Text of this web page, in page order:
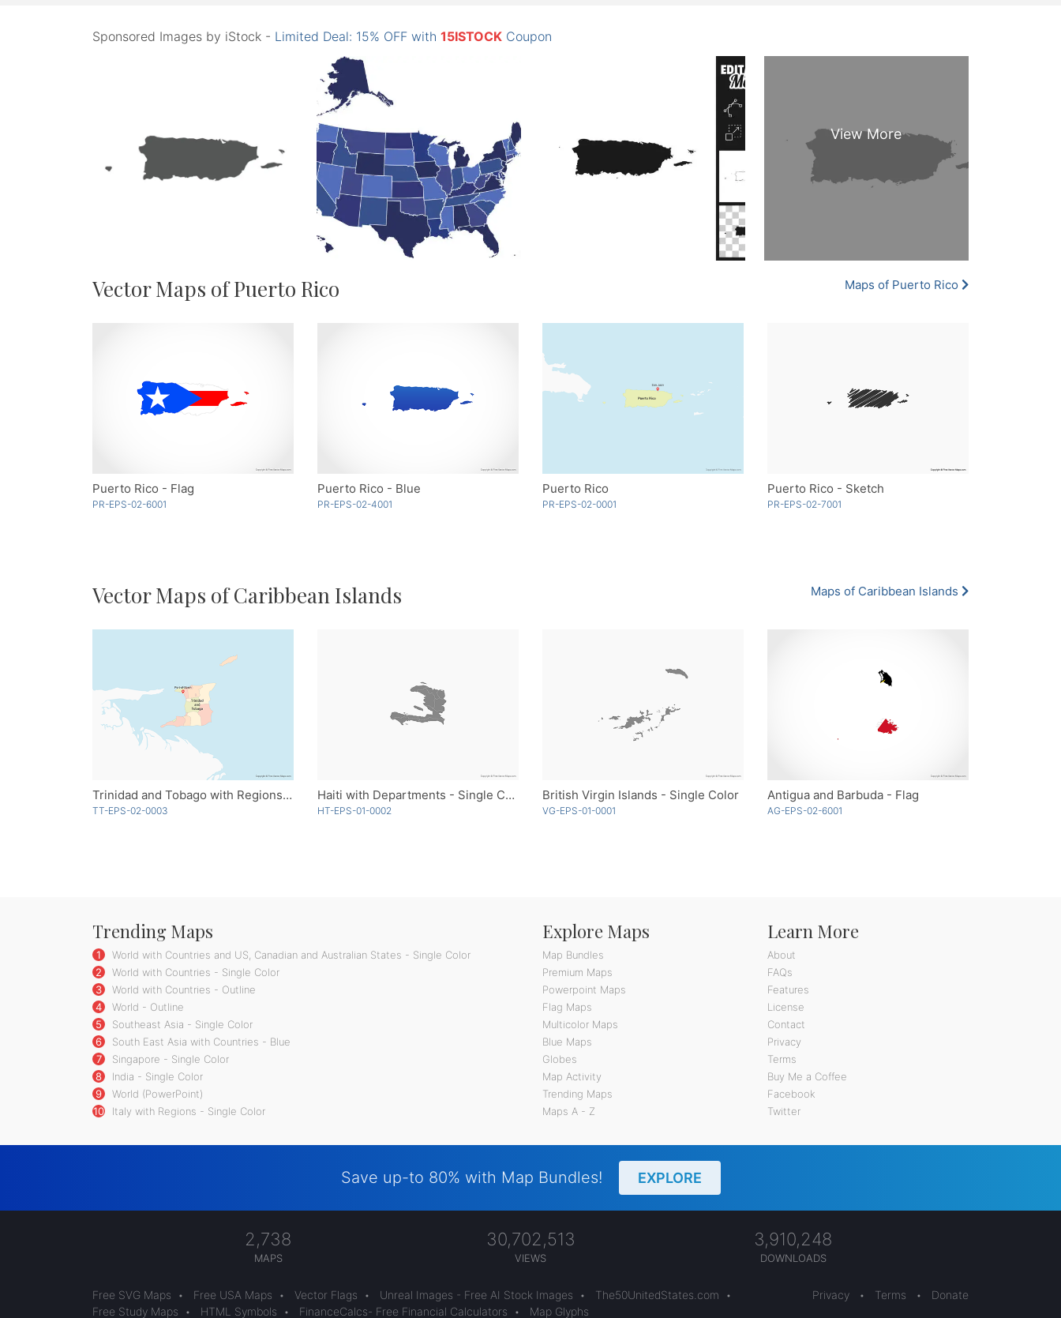
Sponsored Images by iStock - Limited Deal: 15% OFF with 15ISTOCK Coupon
Vector Maps of Puerto Rico Maps of Puerto Rico
Puerto Rico - Flag
PR-EPS-02-6001
Puerto Rico - Blue
PR-EPS-02-4001
Puerto Rico
PR-EPS-02-0001
Puerto Rico - Sketch
PR-EPS-02-7001
Vector Maps of Caribbean Islands Maps of Caribbean Islands
Trinidad and Tobago with Regions - Multicolor
TT-EPS-02-0003
Haiti with Departments - Single Color
HT-EPS-01-0002
British Virgin Islands - Single Color
VG-EPS-01-0001
Antigua and Barbuda - Flag
AG-EPS-02-6001
Trending Maps
1
World with Countries and US, Canadian and Australian States - Single Color
2
World with Countries - Single Color
3
World with Countries - Outline
4
World - Outline
5
Southeast Asia - Single Color
6
South East Asia with Countries - Blue
7
Singapore - Single Color
8
India - Single Color
9
World (PowerPoint)
10
Italy with Regions - Single Color
Explore Maps
Map Bundles
Premium Maps
Powerpoint Maps
Flag Maps
Multicolor Maps
Blue Maps
Globes
Map Activity
Trending Maps
Maps A - Z
Learn More
About
FAQs
Features
License
Contact
Privacy
Terms
Buy Me a Coffee
Facebook
Twitter
Save up-to 80% with Map Bundles! EXPLORE
2,738
MAPS
30,702,513
VIEWS
3,910,248
DOWNLOADS
Free SVG Maps • Free USA Maps • Vector Flags • Unreal Images - Free AI Stock Images • The50UnitedStates.com
•
Free Study Maps
• HTML Symbols • FinanceCalcs- Free Financial Calculators • Map Glyphs
Privacy • Terms • Donate